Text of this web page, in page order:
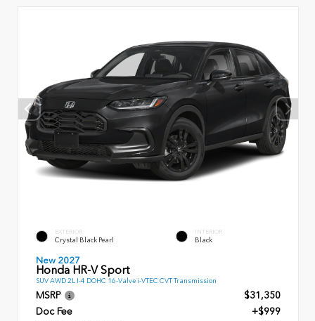
EXTERIOR
Crystal Black Pearl
INTERIOR
Black
New 2027
Honda HR-V Sport
SUV AWD 2L I-4 DOHC 16-Valve i-VTEC CVT Transmission
MSRP
$31,350
Doc Fee
+$999